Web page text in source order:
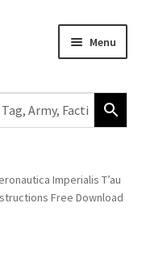
Menu
Imperialis T’au
Free Download